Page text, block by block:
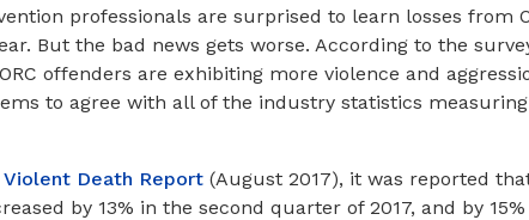
professionals are surprised to learn losses from
But the bad news gets worse. According to the
offenders are exhibiting more violence and
to agree with all of the industry statistics
Violent Death Report (August 2017), it was reported
by 13% in the second quarter of 2017, and by